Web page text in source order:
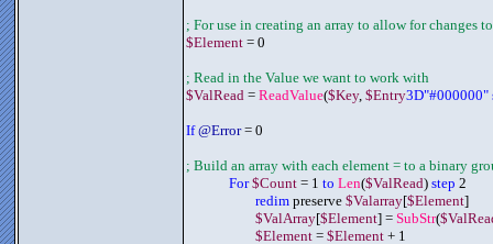
; For use in creating an array to allow for changes
$Element = 0
; Read in the Value we want to work with
$ValRead = ReadValue($Key, $Entry3D"#000000"
If @Error = 0
; Build an array with each element = to a binary
	     For
$Count = 1 to Len($ValRead) step 2
redim preserve $Valarray[$Element]
$ValArray[$Element] = SubStr(
$Element = $Element + 1